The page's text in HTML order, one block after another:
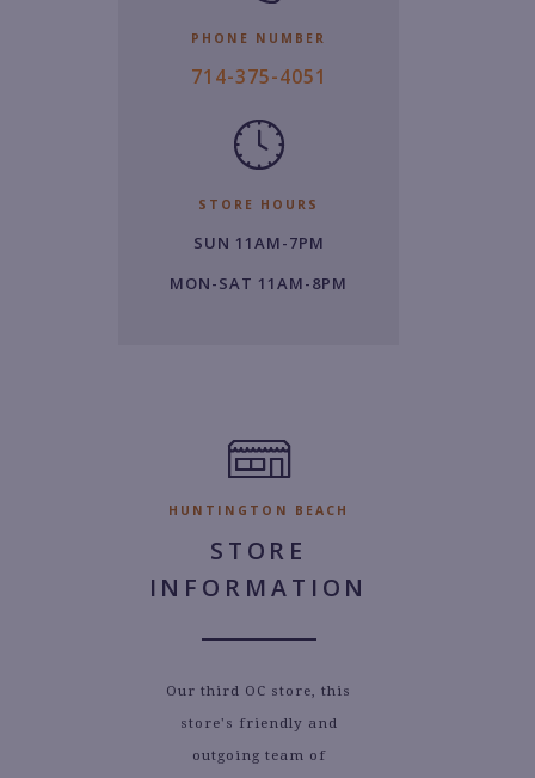
PHONE NUMBER
7
4
0
714-375-4051
STORE HOURS
SUN 11AM-7PM
MON-SAT 11AM-8PM
HUNTINGTON BEACH
STORE
INFORMATION
Our third OC store, this
store's friendly and
outgoing team of